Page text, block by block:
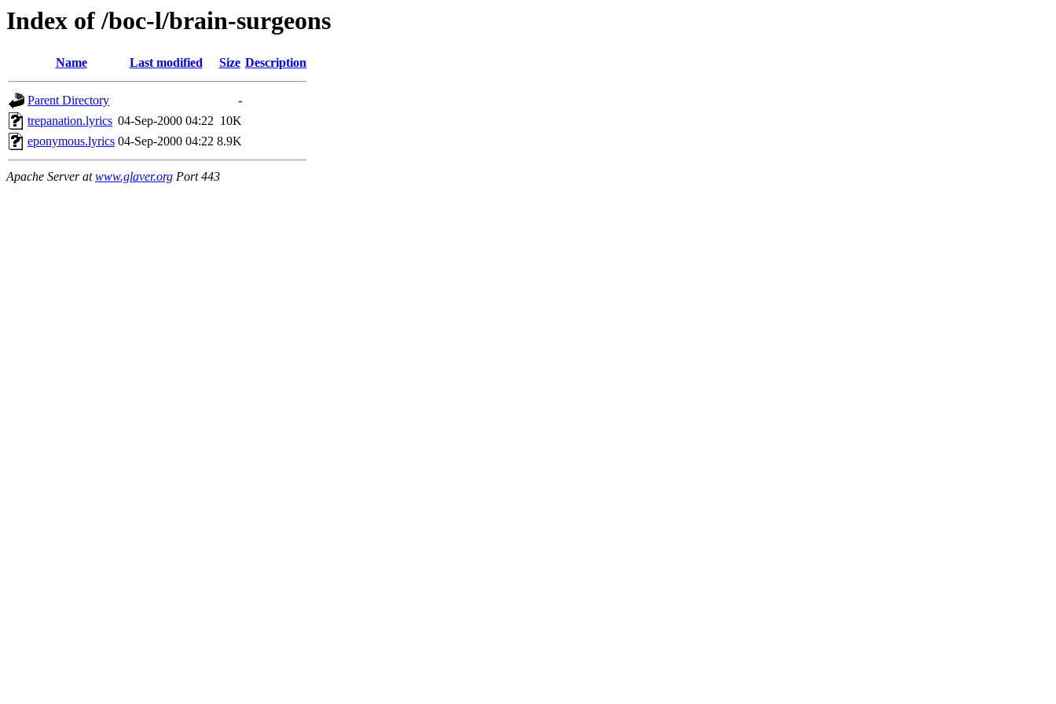
Index of /boc-l/brain-surgeons
Name Last modified Size Description
Parent Directory
-
trepanation.lyrics 04-Sep-2000 04:22 10K
eponymous.lyrics 04-Sep-2000 04:22 8.9K
Apache Server atwww.glaver.org Port 443